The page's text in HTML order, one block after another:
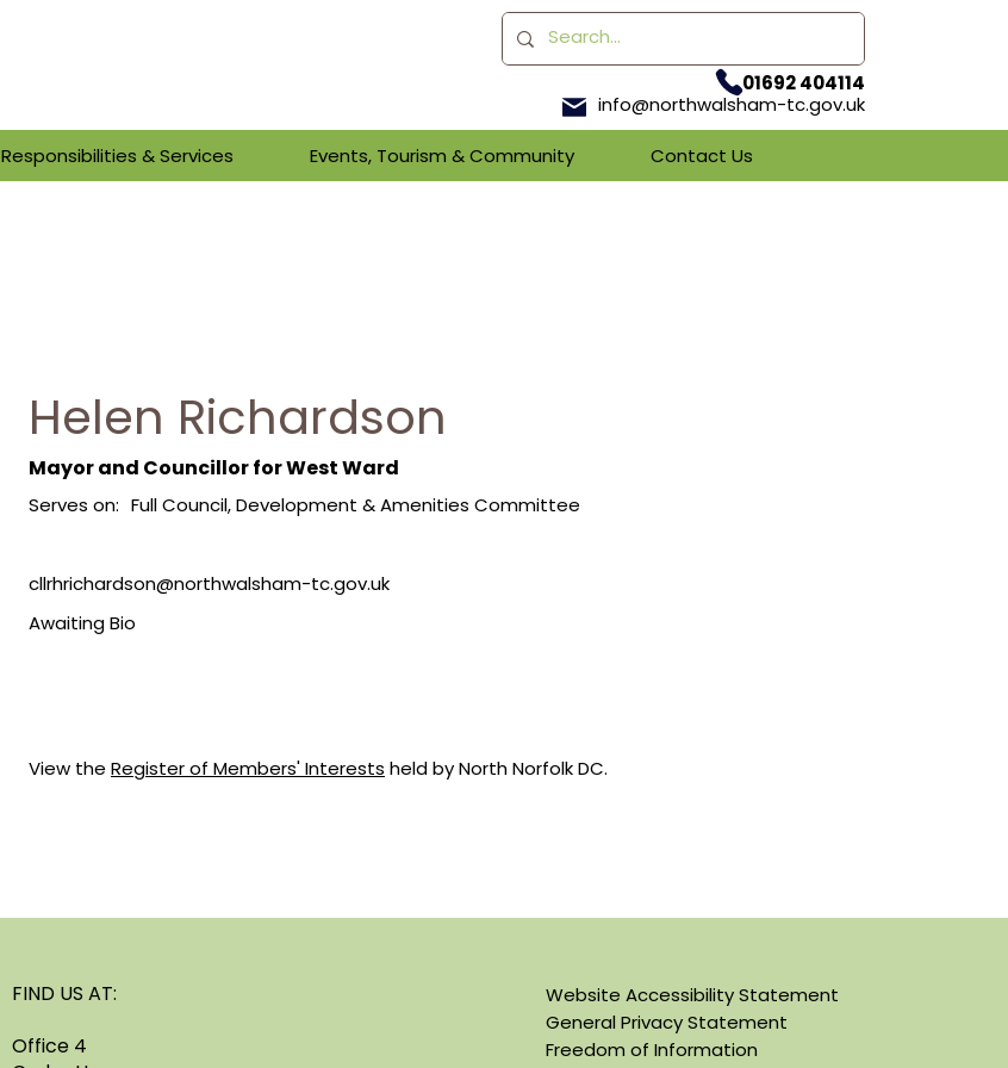
01692 404114
info@northwalsham-tc.gov.uk
Responsibilities & Services Events, Tourism & Community Contact Us
Helen Richardson
Mayor and Councillor for West Ward
Serves on: Full Council, Development & Amenities Committee
View the Register of Members' Interests held by North Norfolk DC.
cllrhrichardson@northwalsham-tc.gov.uk
Awaiting Bio
FIND US AT:
Office 4
Website Accessibility Statement
General Privacy Statement
Freedom of Information